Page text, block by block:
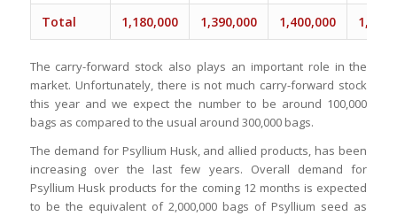
Total 1,180,000 1,390,000 1,400,000
The carry-forward stock also plays an important role in the
market. Unfortunately, there is not much carry-forward stock
this year and we expect the number to be around 100,000
bags as compared to the usual around 300,000 bags.
The demand for Psyllium Husk, and allied products, has been
increasing over the last few years. Overall demand for
Psyllium Husk products for the coming 12 months is expected
to be the equivalent of 2,000,000 bags of Psyllium seed as